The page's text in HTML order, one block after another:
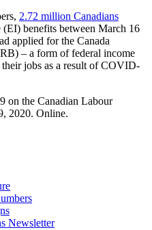
2.72 million Canadians
benefits between March 16
applied for the Canada
– a form of federal income
jobs as a result of COVID-
on the Canadian Labour
2020. Online.
Newsletter